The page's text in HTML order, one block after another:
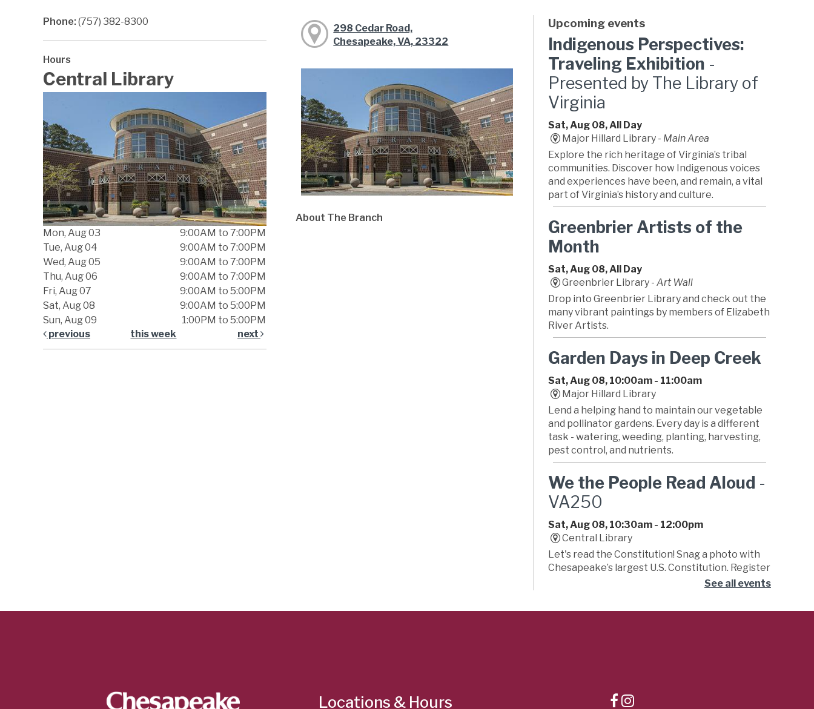
Phone: (757) 382-8300
Hours
Central Library
Mon, Aug 03
9:00AM to 7:00PM
Tue, Aug 04
9:00AM to 7:00PM
Wed, Aug 05
9:00AM to 7:00PM
Thu, Aug 06
9:00AM to 7:00PM
Fri, Aug 07
9:00AM to 5:00PM
Sat, Aug 08
9:00AM to 5:00PM
Sun, Aug 09
1:00PM to 5:00PM
previous
this week next
298 Cedar Road,
Chesapeake, VA, 23322
About The Branch
Upcoming events
Indigenous Perspectives:
Traveling Exhibition -
Presented by The Library of
Virginia
Sat, Aug 08, All Day
Major Hillard Library - Main Area
Explore the rich heritage of Virginia’s tribal
communities. Discover how Indigenous voices
and experiences have been, and remain, a vital
part of Virginia’s history and culture.
Greenbrier Artists of the
Month
Sat, Aug 08, All Day
Greenbrier Library - Art Wall
Drop into Greenbrier Library and check out the
many vibrant paintings by members of Elizabeth
River Artists.
Garden Days in Deep Creek
Sat, Aug 08, 10:00am - 11:00am
Major Hillard Library
Lend a helping hand to maintain our vegetable
and pollinator gardens. Every day is a different
task - watering, weeding, planting, harvesting,
pest control, and nutrients.
We the People Read Aloud -
VA250
Sat, Aug 08, 10:30am - 12:00pm
Central Library
Let's read the Constitution! Snag a photo with
Chesapeake’s largest U.S. Constitution. Register
to read or stop by to listen. Kick off the
Russell Memorial Library -
See all events
Locations & Hours